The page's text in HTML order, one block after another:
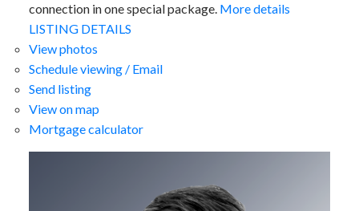
connection in one special package. More details
LISTING DETAILS
View photos
Schedule viewing / Email
Send listing
View on map
Mortgage calculator